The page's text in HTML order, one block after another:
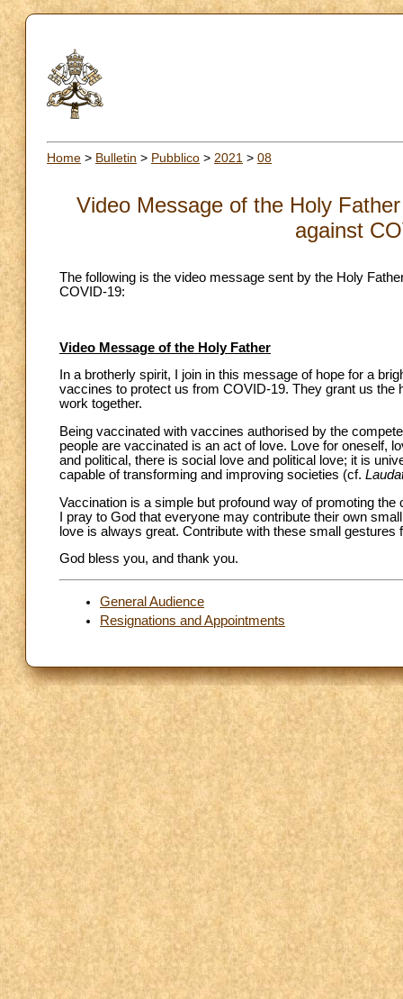
Home > Bulletin > Pubblico > 2021 > 08
Video Message of the Holy
against
The following is the video message sent by the Holy
COVID-19:
Video Message of the Holy Father
In a brotherly spirit, I join in this message of hope for a
vaccines to protect us from COVID-19. They grant us the
work together.
Being vaccinated with vaccines authorised by the
people are vaccinated is an act of love. Love for oneself,
and political, there is social love and political love; it is
capable of transforming and improving societies (cf.
Vaccination is a simple but profound way of promoting
I pray to God that everyone may contribute their own
love is always great. Contribute with these small gestures
God bless you, and thank you.
General Audience
Resignations and Appointments